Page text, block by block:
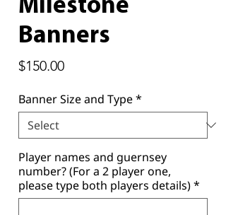
Milestone
Banners
$150.00Price
Banner Size and Type*
Player names and guernsey
number? (For a 2 player one,
please type both players details)*